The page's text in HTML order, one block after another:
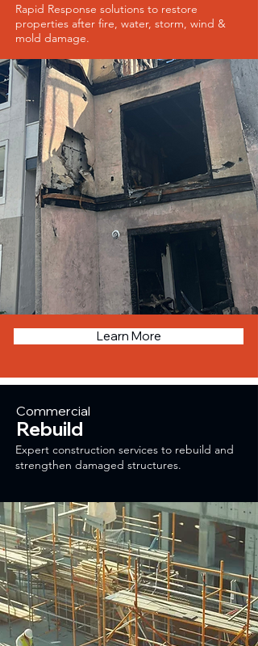
Rapid Response solutions to restore
properties after fire, water, storm, wind &
mold damage.
Learn More
Commercial
Rebuild
Expert construction services to rebuild and
strengthen damaged structures.